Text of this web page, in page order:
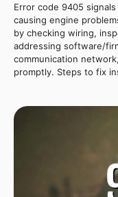
Error code 9405
causing engine
by checking wiring,
addressing software/
communication
promptly. Steps to fix